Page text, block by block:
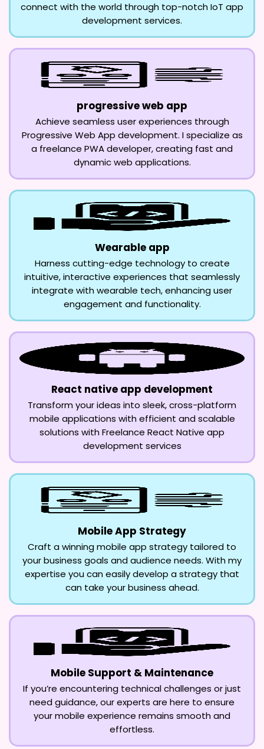
connect with the world through top-notch IoT app
development services.
progressive web app
Achieve seamless user experiences through
Progressive Web App development. I specialize as
a freelance PWA developer, creating fast and
dynamic web applications.
Wearable app
Harness cutting-edge technology to create
intuitive, interactive experiences that seamlessly
integrate with wearable tech, enhancing user
engagement and functionality.
React native app development
Transform your ideas into sleek, cross-platform
mobile applications with efficient and scalable
solutions with Freelance React Native app
development services
Mobile App Strategy
Craft a winning mobile app strategy tailored to
your business goals and audience needs. With my
expertise you can easily develop a strategy that
can take your business ahead.
Mobile Support & Maintenance
If you’re encountering technical challenges or just
need guidance, our experts are here to ensure
your mobile experience remains smooth and
effortless.